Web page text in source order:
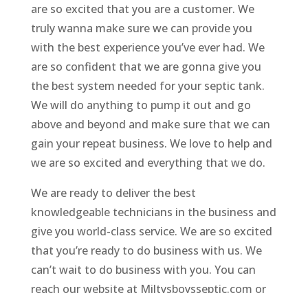
are so excited that you are a customer. We
truly wanna make sure we can provide you
with the best experience you’ve ever had. We
are so confident that we are gonna give you
the best system needed for your septic tank.
We will do anything to pump it out and go
above and beyond and make sure that we can
gain your repeat business. We love to help and
we are so excited and everything that we do.
We are ready to deliver the best
knowledgeable technicians in the business and
give you world-class service. We are so excited
that you’re ready to do business with us. We
can’t wait to do business with you. You can
reach our website at Miltysboysseptic.com or